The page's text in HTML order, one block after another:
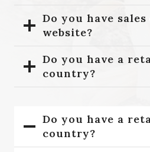
Do you have
website?
Do you have a
country?
Do you have a
country?